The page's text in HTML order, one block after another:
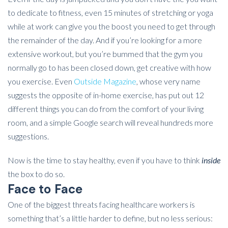
to dedicate to fitness, even 15 minutes of stretching or yoga
while at work can give you the boost you need to get through
the remainder of the day. And if you’re looking for a more
extensive workout, but you’re bummed that the gym you
normally go to has been closed down, get creative with how
you exercise. Even Outside Magazine, whose very name
suggests the opposite of in-home exercise, has put out 12
different things you can do from the comfort of your living
room, and a simple Google search will reveal hundreds more
suggestions.
Now is the time to stay healthy, even if you have to think inside
the box to do so.
Face to Face
One of the biggest threats facing healthcare workers is
something that’s a little harder to define, but no less serious: